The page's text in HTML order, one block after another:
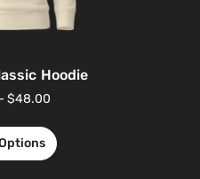
Hoodie
$48.00